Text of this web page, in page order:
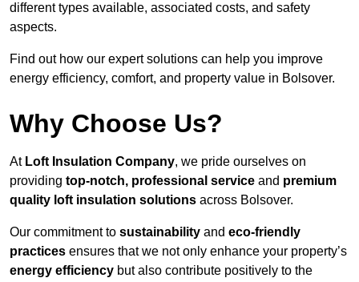
different types available, associated costs, and safety
aspects.
Find out how our expert solutions can help you improve
energy efficiency, comfort, and property value in Bolsover.
Why Choose Us?
At Loft Insulation Company, we pride ourselves on
providing top-notch, professional service and premium
quality loft insulation solutions across Bolsover.
Our commitment to sustainability and eco-friendly
practices ensures that we not only enhance your property’s
energy efficiency but also contribute positively to the